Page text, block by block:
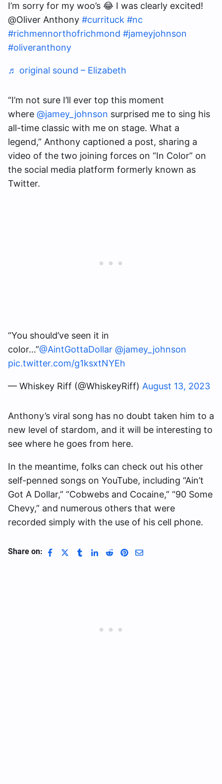
I’m sorry for my woo’s 😂 I was clearly excited!
@Oliver Anthony #currituck #nc
#richmennorthofrichmond #jameyjohnson
#oliveranthony
♬ original sound – Elizabeth
“I’m not sure I’ll ever top this moment
where @jamey_johnson surprised me to sing his
all-time classic with me on stage. What a
legend,” Anthony captioned a post, sharing a
video of the two joining forces on “In Color” on
the social media platform formerly known as
Twitter.
“You should’ve seen it in
color…”@AintGottaDollar @jamey_johnson
pic.twitter.com/g1ksxtNYEh
— Whiskey Riff (@WhiskeyRiff) August 13, 2023
Anthony’s viral song has no doubt taken him to a
new level of stardom, and it will be interesting to
see where he goes from here.
In the meantime, folks can check out his other
self-penned songs on YouTube, including “Ain’t
Got A Dollar,” “Cobwebs and Cocaine,” “90 Some
Chevy,” and numerous others that were
recorded simply with the use of his cell phone.
Share on: